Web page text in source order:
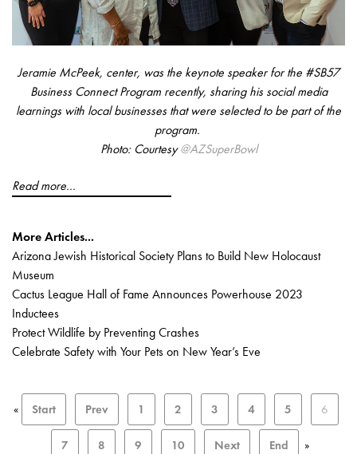
Jeramie McPeek, center, was the keynote speaker for the #SB57
Business Connect Program recently, sharing his social media
learnings with local businesses that were selected to be part of the
program.
Photo: Courtesy@AZSuperBowl
Read more...
More Articles...
Arizona Jewish Historical Society Plans to Build New Holocaust
Museum
Cactus League Hall of Fame Announces Powerhouse 2023
Inductees
Protect Wildlife by Preventing Crashes
Celebrate Safety with Your Pets on New Year’s Eve
« Start Prev 1 2 3 4 5 6
7 8 9 10 Next End »